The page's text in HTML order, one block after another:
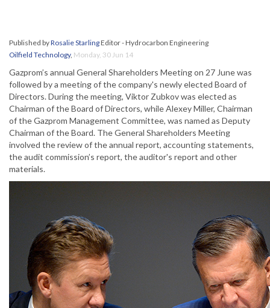
Published byRosalie StarlingEditor - Hydrocarbon Engineering
Oilfield Technology, Monday, 30 Jun 14
Gazprom’s annual General Shareholders Meeting on 27 June was
followed by a meeting of the company's newly elected Board of
Directors. During the meeting, Viktor Zubkov was elected as
Chairman of the Board of Directors, while Alexey Miller, Chairman
of the Gazprom Management Committee, was named as Deputy
Chairman of the Board. The General Shareholders Meeting
involved the review of the annual report, accounting statements,
the audit commission’s report, the auditor's report and other
materials.